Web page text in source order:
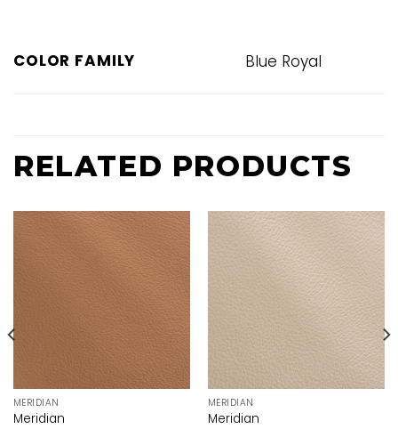
COLOR FAMILY Blue Royal
RELATED PRODUCTS
MERIDIAN
Meridian
MERIDIAN
Meridian